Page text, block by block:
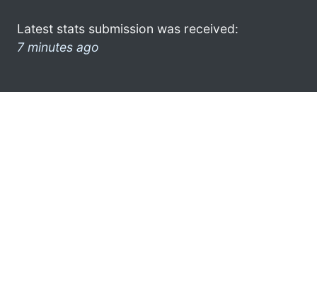
Latest stats submission was received:
7 minutes ago